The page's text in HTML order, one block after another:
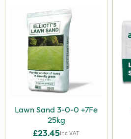
Lawn Sand 3-0-0 +7Fe
25kg
£23.45Inc VAT